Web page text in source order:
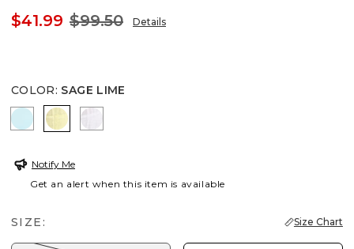
$41.99 $99.50 Details
COLOR: SAGE LIME
BONDI BLUE
SAGE LIME
Notify Me
Get an alert when this item is available
SIZE: Size Chart